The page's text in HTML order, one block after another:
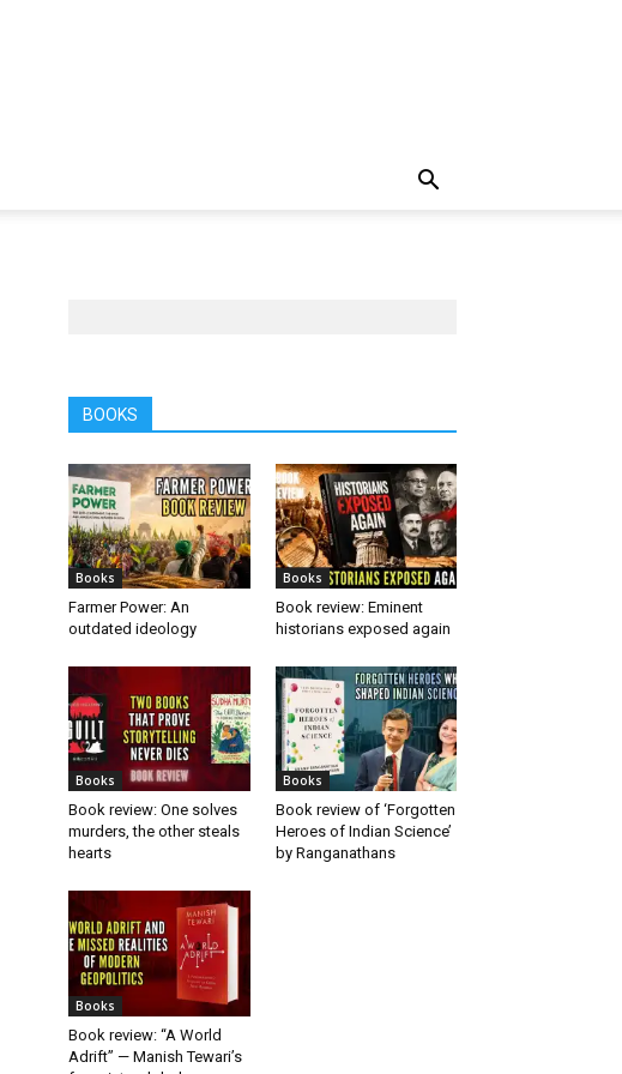
BOOKS
Books
Farmer Power: An
outdated ideology
Books
Book review: Eminent
historians exposed again
Books
Book review: One solves
murders, the other steals
hearts
Books
Book review of ‘Forgotten
Heroes of Indian Science’
by Ranganathans
Books
Book review: “A World
Adrift” — Manish Tewari’s